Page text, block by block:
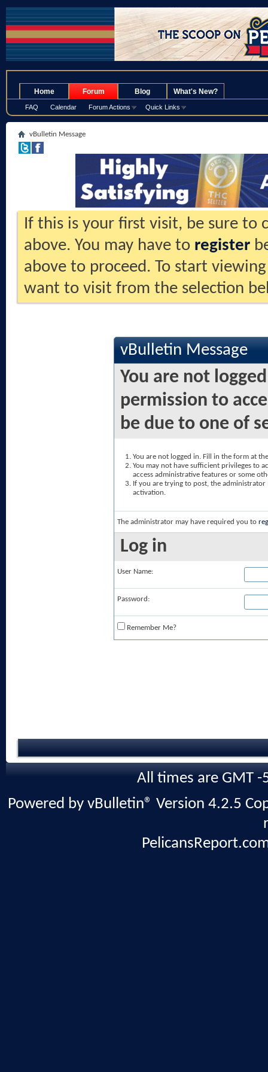
Home Forum
FAQ Calendar Forum Actions Quick Links
Blog What's New?
vBulletin Message
If this is your first visit, be sure to
above. You may have to register
above to proceed. To start
want to visit from the selection
vBulletin Message
You are not
permission to
be due to one of
You are not logged in. Fill in the form at
You may not have sufficient privileges to
access administrative features or some
If you are trying to post, the
activation.
The administrator may have required you to
Log in
User Name:
Password:
Remember Me?
All times are GMT
Powered by vBulletin® Version 4.2.5